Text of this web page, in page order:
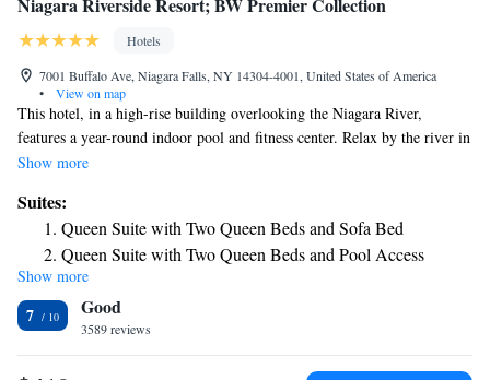
Hotels
7001 Buffalo Ave, Niagara Falls, NY 14304-4001, United States of America
•
View on map
This hotel, in a high-rise building overlooking the Niagara River,
features a year-round indoor pool and fitness center. Relax by the river in
our outdoor seating and/or eating at our restaurant patio. The Falls are
Niagara Riverside Resort; BW Premier Collection will find a flat-screen
cable TV, mini-refrigerator and a coffee/tea maker in all guest rooms.
Daily housekeeping on request, see desk. Free WiFi is offered. A $100
security deposit will be held per room to allow guest to use our full
service restaurant & bar; available breakfast, lunch, and dinner and on
site mini store. These items may be paid directly or billed to your room
or paid to cashier. We welcome Dogs to our hotel. The fee is $75 + tax
Show more
Suites:
Queen Suite with Two Queen Beds and Sofa Bed
Queen Suite with Two Queen Beds and Pool Access
King Suite with Sofa Bed and City View
King Suite with Sofa Bed and River View
Show more
7 Good
3589 reviews